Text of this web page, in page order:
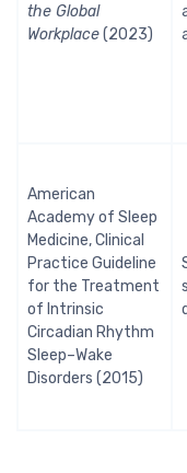
the Global
Workplace(2023)
American
Academy of Sleep
Medicine, Clinical
Practice Guideline
for the Treatment
of Intrinsic
Circadian Rhythm
Sleep–Wake
Disorders (2015)